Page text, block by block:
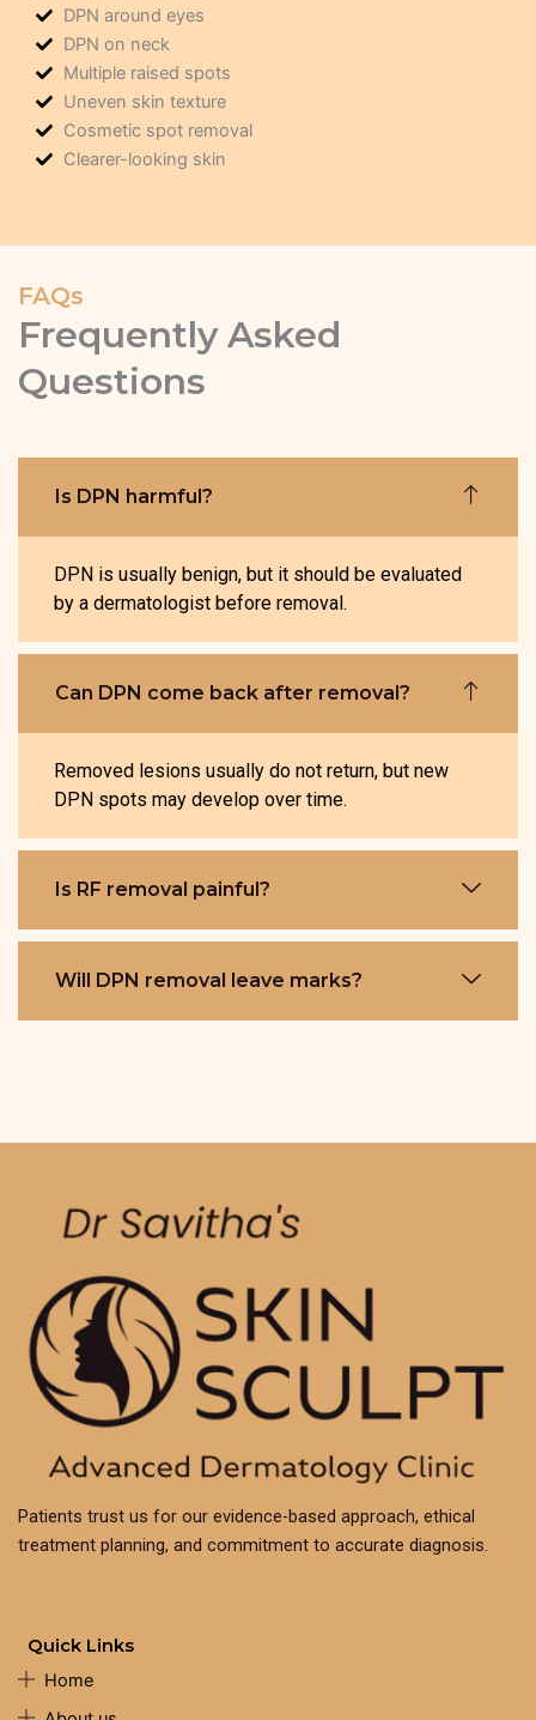
FAQs
Frequently Asked
Questions
Is DPN harmful?
DPN is usually benign, but it should be evaluated
by a dermatologist before removal.
Can DPN come back after removal?
Removed lesions usually do not return, but new
DPN spots may develop over time.
Is RF removal painful?
Will DPN removal leave marks?
DPN around eyes
DPN on neck
Multiple raised spots
Uneven skin texture
Cosmetic spot removal
Clearer-looking skin
Patients trust us for our evidence-based approach, ethical
treatment planning, and commitment to accurate diagnosis.
Quick Links
Home